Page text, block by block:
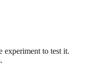
experiment to test it.